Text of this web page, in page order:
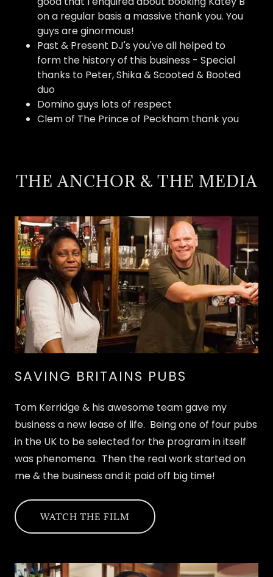
on a regular basis a massive thank you. You
guys are ginormous!
Past & Present DJ's you've all helped to
form the history of this business - Special
thanks to Peter, Shika & Scooted & Booted
duo
Domino guys lots of respect
Clem of The Prince of Peckham thank you
THE ANCHOR & THE MEDIA
SAVING BRITAINS PUBS
Tom Kerridge & his awesome team gave my
business a new lease of life. Being one of four pubs
in the UK to be selected for the program in itself
was phenomena. Then the real work started on
me & the business and it paid off big time!
WATCH THE FILM